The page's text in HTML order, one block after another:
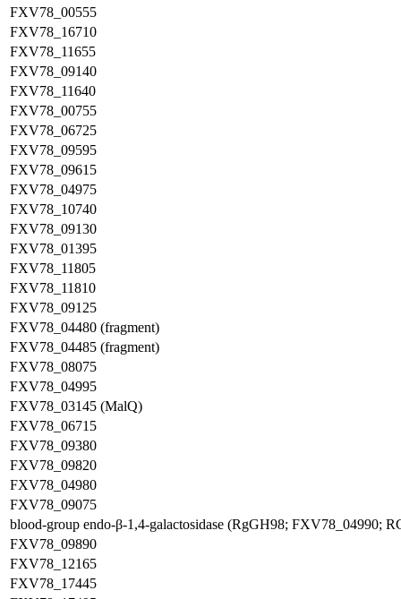
FXV78_00555
FXV78_16710
FXV78_11655
FXV78_09140
FXV78_11640
FXV78_00755
FXV78_06725
FXV78_09595
FXV78_09615
FXV78_04975
FXV78_10740
FXV78_09130
FXV78_01395
FXV78_11805
FXV78_11810
FXV78_09125
FXV78_04480 (fragment)
FXV78_04485 (fragment)
FXV78_08075
FXV78_04995
FXV78_03145 (MalQ)
FXV78_06715
FXV78_09380
FXV78_09820
FXV78_04980
FXV78_09075
blood-group endo-β-1,4-galactosidase (RgGH98; FXV78_04990;
FXV78_09890
FXV78_12165
FXV78_17445